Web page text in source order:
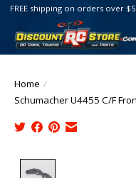
FREE shipping on orders over
Home /
Schumacher U4455 C/F